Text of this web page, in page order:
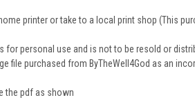
printer or take to a local print shop (This
for personal use and is not to be resold or
file purchased from ByTheWell4God as an
the pdf as shown